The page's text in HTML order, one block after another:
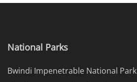
National Parks
Bwindi Impenetrable National Park